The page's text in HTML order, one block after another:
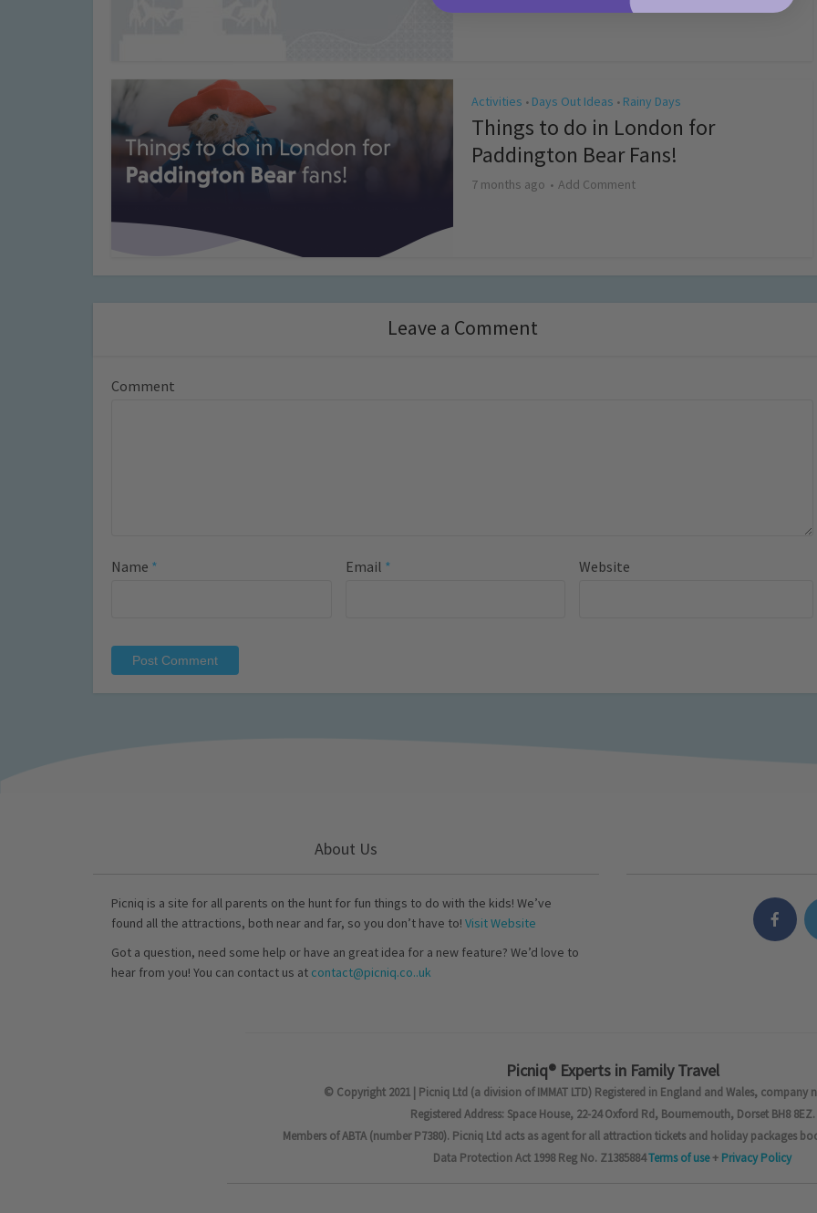
Activities • Days Out Ideas • Rainy Days
Things to do in London for
Paddington Bear Fans!
7 months ago Add Comment
Leave a Comment
Comment
Name * Email * Website
About Us
Picniq is a site for all parents on the hunt for fun things to do with the kids! We’ve
found all the attractions, both near and far, so you don’t have to! Visit Website
Got a question, need some help or have an great idea for a new feature? We’d love to
hear from you! You can contact us at contact@picniq.co..uk
Picniq® Experts in Family Travel
© Copyright 2021 | Picniq Ltd (a division of IMMAT LTD) Registered in England and Wales, company
Registered Address: Space House, 22-24 Oxford Rd, Bournemouth, Dorset BH8 8EZ.
Members of ABTA (number P7380). Picniq Ltd acts as agent for all attraction tickets and holiday packages
Data Protection Act 1998 Reg No. Z1385884Terms of use+ Privacy Policy